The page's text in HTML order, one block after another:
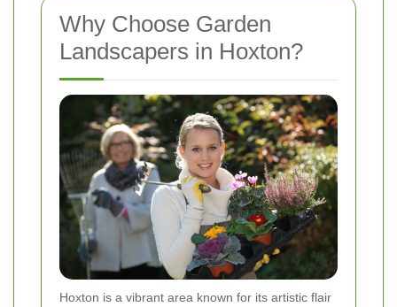
Why Choose Garden
Landscapers in Hoxton?
Hoxton is a vibrant area known for its artistic flair